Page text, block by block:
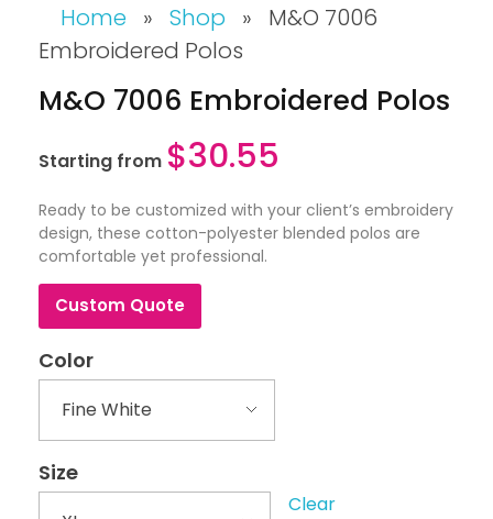
Home » Shop »
M&O 7006
Embroidered Polos
M&O 7006 Embroidered Polos
Starting from $30.55
Ready to be customized with your client’s embroidery
design, these cotton-polyester blended polos are
comfortable yet professional.
Custom Quote
Color
Size
Clear